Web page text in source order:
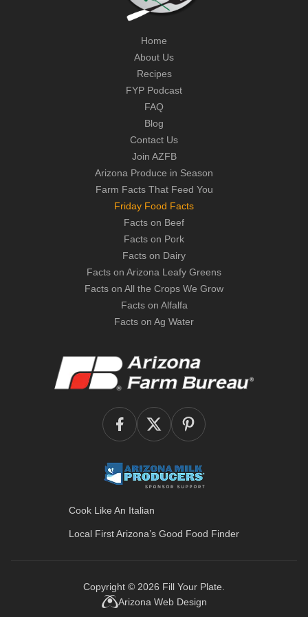
Home
About Us
Recipes
FYP Podcast
FAQ
Blog
Contact Us
Join AZFB
Arizona Produce in Season
Farm Facts That Feed You
Friday Food Facts
Facts on Beef
Facts on Pork
Facts on Dairy
Facts on Arizona Leafy Greens
Facts on All the Crops We Grow
Facts on Alfalfa
Facts on Ag Water
Cook Like An Italian
Local First Arizona’s Good Food Finder
Copyright © 2026 Fill Your Plate
Arizona Web Design